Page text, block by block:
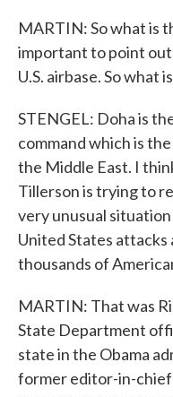
MARTIN: So what is
important to point out
U.S. airbase. So what
STENGEL: Doha is
command which is
the Middle East. I
Tillerson is trying to
very unusual
United States attacks
thousands of
MARTIN: That was
State Department
state in the Obama
former editor-in-chief